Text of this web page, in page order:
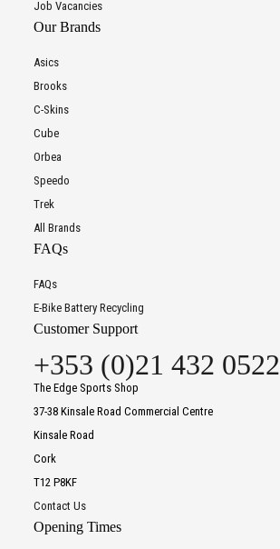
Job Vacancies
Our Brands
Asics
Brooks
C-Skins
Cube
Orbea
Speedo
Trek
All Brands
FAQs
FAQs
E-Bike Battery Recycling
Customer Support
+353 (0)21 432 0522
The Edge Sports Shop
37-38 Kinsale Road Commercial Centre
Kinsale Road
Cork
T12 P8KF
Contact Us
Opening Times